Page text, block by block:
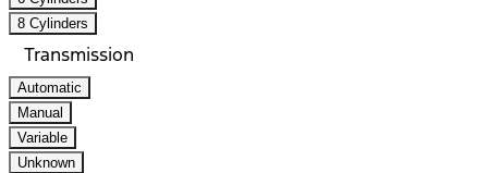
8 Cylinders
Transmission
Automatic
Manual
Variable
Unknown